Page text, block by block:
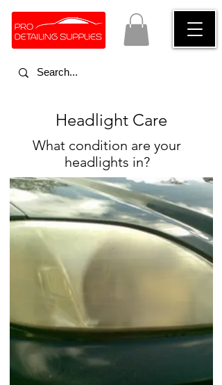
Headlight Care
What condition are your
headlights in?